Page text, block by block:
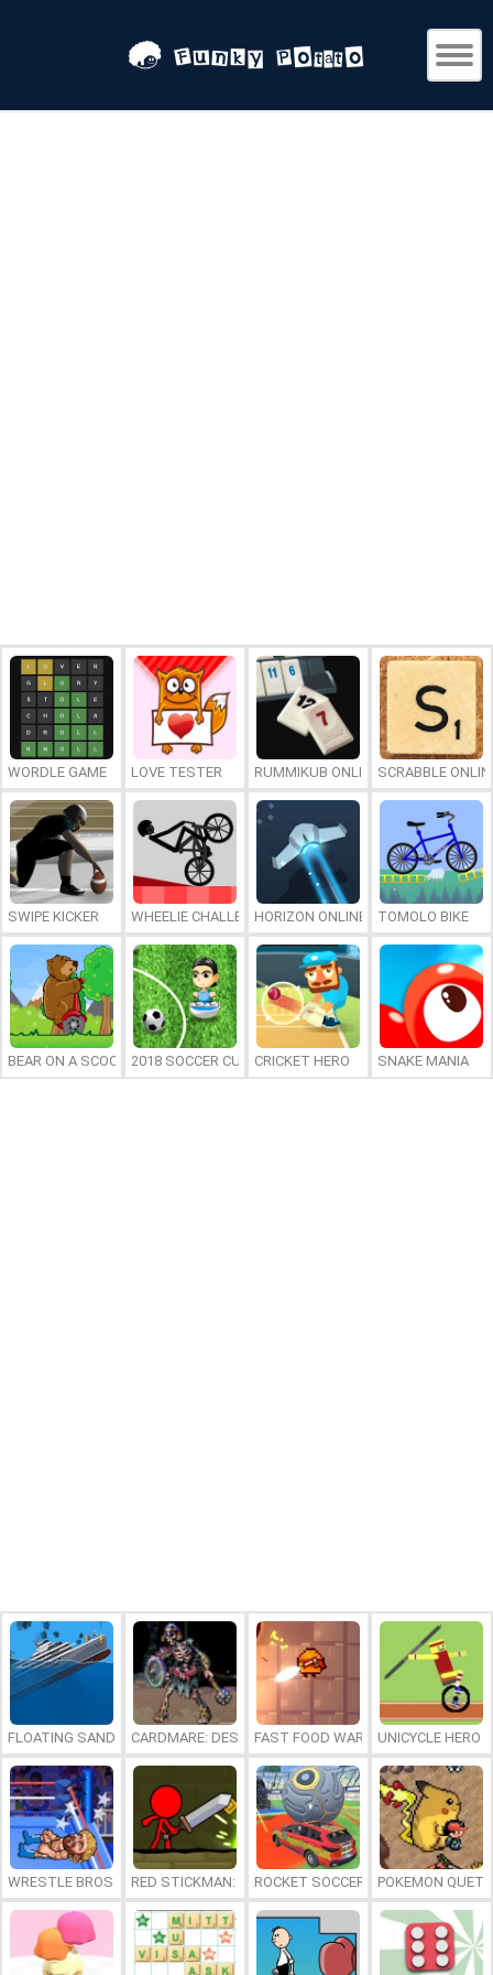
WORDLE GAME LOVE TESTER RUMMIKUB ONLINESCRABBLE
SWIPE KICKER WHEELIE CHALLENGEHORIZON ONLINE TOMOLO BIKE
BEAR ON A SCOOTER2018 SOCCER CUP CRICKET HERO SNAKE MANIA
FLOATING SANDBOXCARDMARE: DESCENTFAST FOOD WARS UNICYCLE HERO
WRESTLE BROS RED STICKMAN: FIGHTING STICK
ROCKET SOCCER DERBYPOKEMON